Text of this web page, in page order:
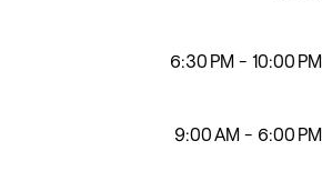
6:30 PM - 10:00 PM
9:00 AM - 6:00 PM